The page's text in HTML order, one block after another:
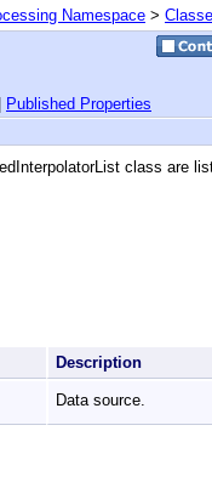
Namespace >
Published Properties
class are
Description
Data source.